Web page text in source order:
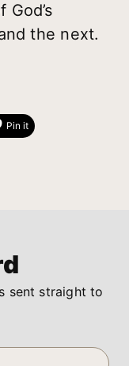
the next.
Pin it
sent straight to